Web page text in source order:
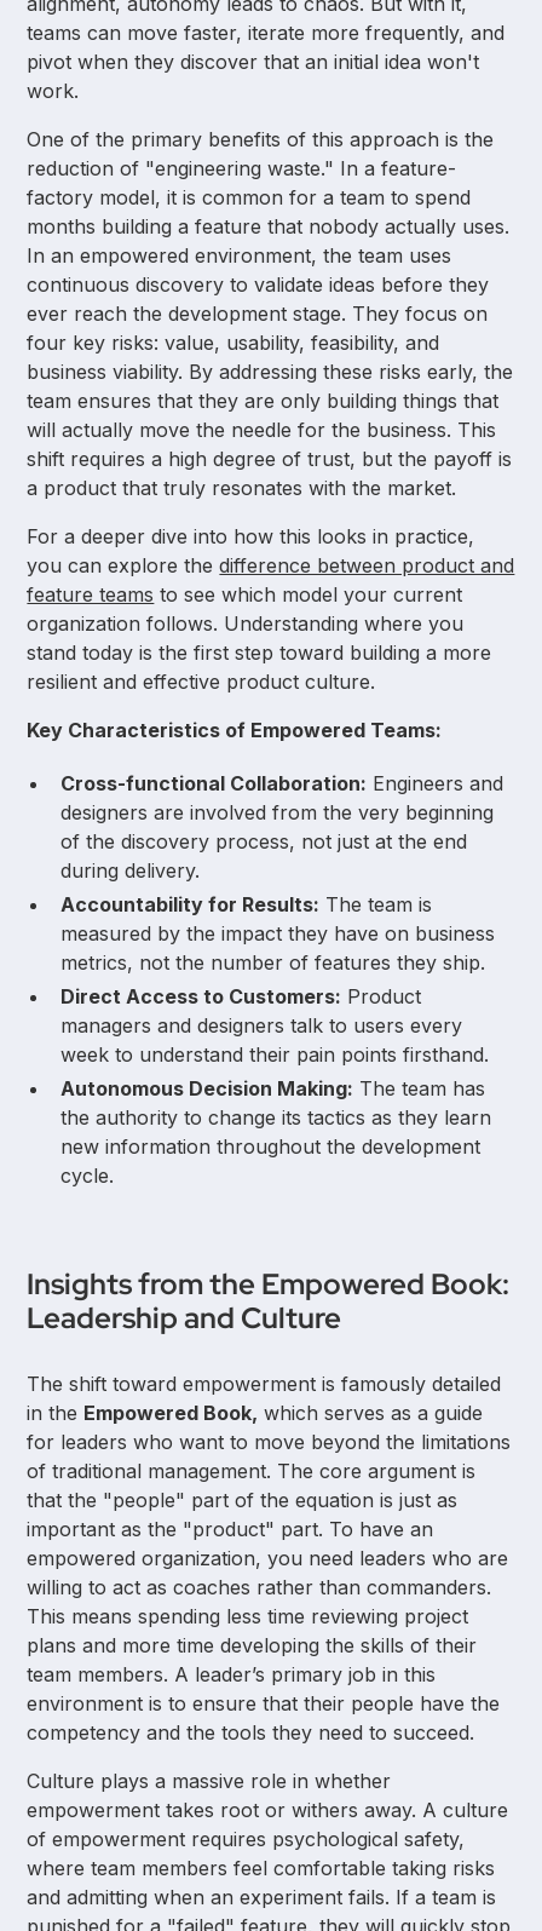
teams can move faster, iterate more frequently, and
pivot when they discover that an initial idea won't
work.
One of the primary benefits of this approach is the
reduction of "engineering waste." In a feature-
factory model, it is common for a team to spend
months building a feature that nobody actually uses.
In an empowered environment, the team uses
continuous discovery to validate ideas before they
ever reach the development stage. They focus on
four key risks: value, usability, feasibility, and
business viability. By addressing these risks early, the
team ensures that they are only building things that
will actually move the needle for the business. This
shift requires a high degree of trust, but the payoff is
a product that truly resonates with the market.
For a deeper dive into how this looks in practice,
you can explore thedifference between product and
feature teams to see which model your current
organization follows. Understanding where you
stand today is the first step toward building a more
resilient and effective product culture.
Key Characteristics of Empowered Teams:
Cross-functional Collaboration: Engineers and
designers are involved from the very beginning
of the discovery process, not just at the end
during delivery.
Accountability for Results: The team is
measured by the impact they have on business
metrics, not the number of features they ship.
Direct Access to Customers: Product
managers and designers talk to users every
week to understand their pain points firsthand.
Autonomous Decision Making: The team has
the authority to change its tactics as they learn
new information throughout the development
cycle.
Insights from the Empowered Book:
Leadership and Culture
The shift toward empowerment is famously detailed
in the Empowered Book, which serves as a guide
for leaders who want to move beyond the limitations
of traditional management. The core argument is
that the "people" part of the equation is just as
important as the "product" part. To have an
empowered organization, you need leaders who are
willing to act as coaches rather than commanders.
This means spending less time reviewing project
plans and more time developing the skills of their
team members. A leader’s primary job in this
environment is to ensure that their people have the
competency and the tools they need to succeed.
Culture plays a massive role in whether
empowerment takes root or withers away. A culture
of empowerment requires psychological safety,
where team members feel comfortable taking risks
and admitting when an experiment fails. If a team is